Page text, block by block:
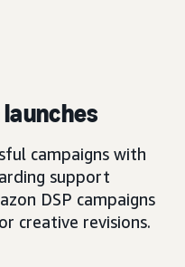
campaigns with
support
DSP campaigns
creative revisions.